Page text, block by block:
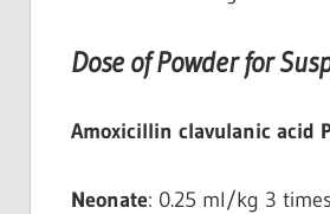
Dose of Powder for
Amoxicillin clavulanic acid
Neonate: 0.25 ml/kg 3